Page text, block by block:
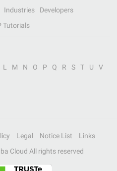
Industries
Developers
Tutorials
L M N O P Q R S T U
V
Legal Notice List
Links
Cloud All rights reserved